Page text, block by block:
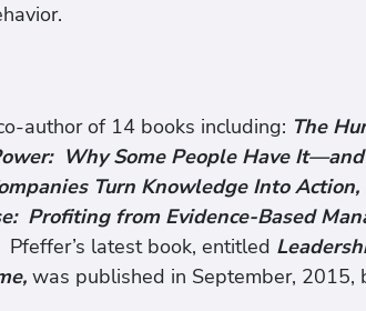
author of 14 books including: The
Why Some People Have
Turn Knowledge Into
Profiting from Evidence-Based
latest book, entitled
was published in September, 2015,